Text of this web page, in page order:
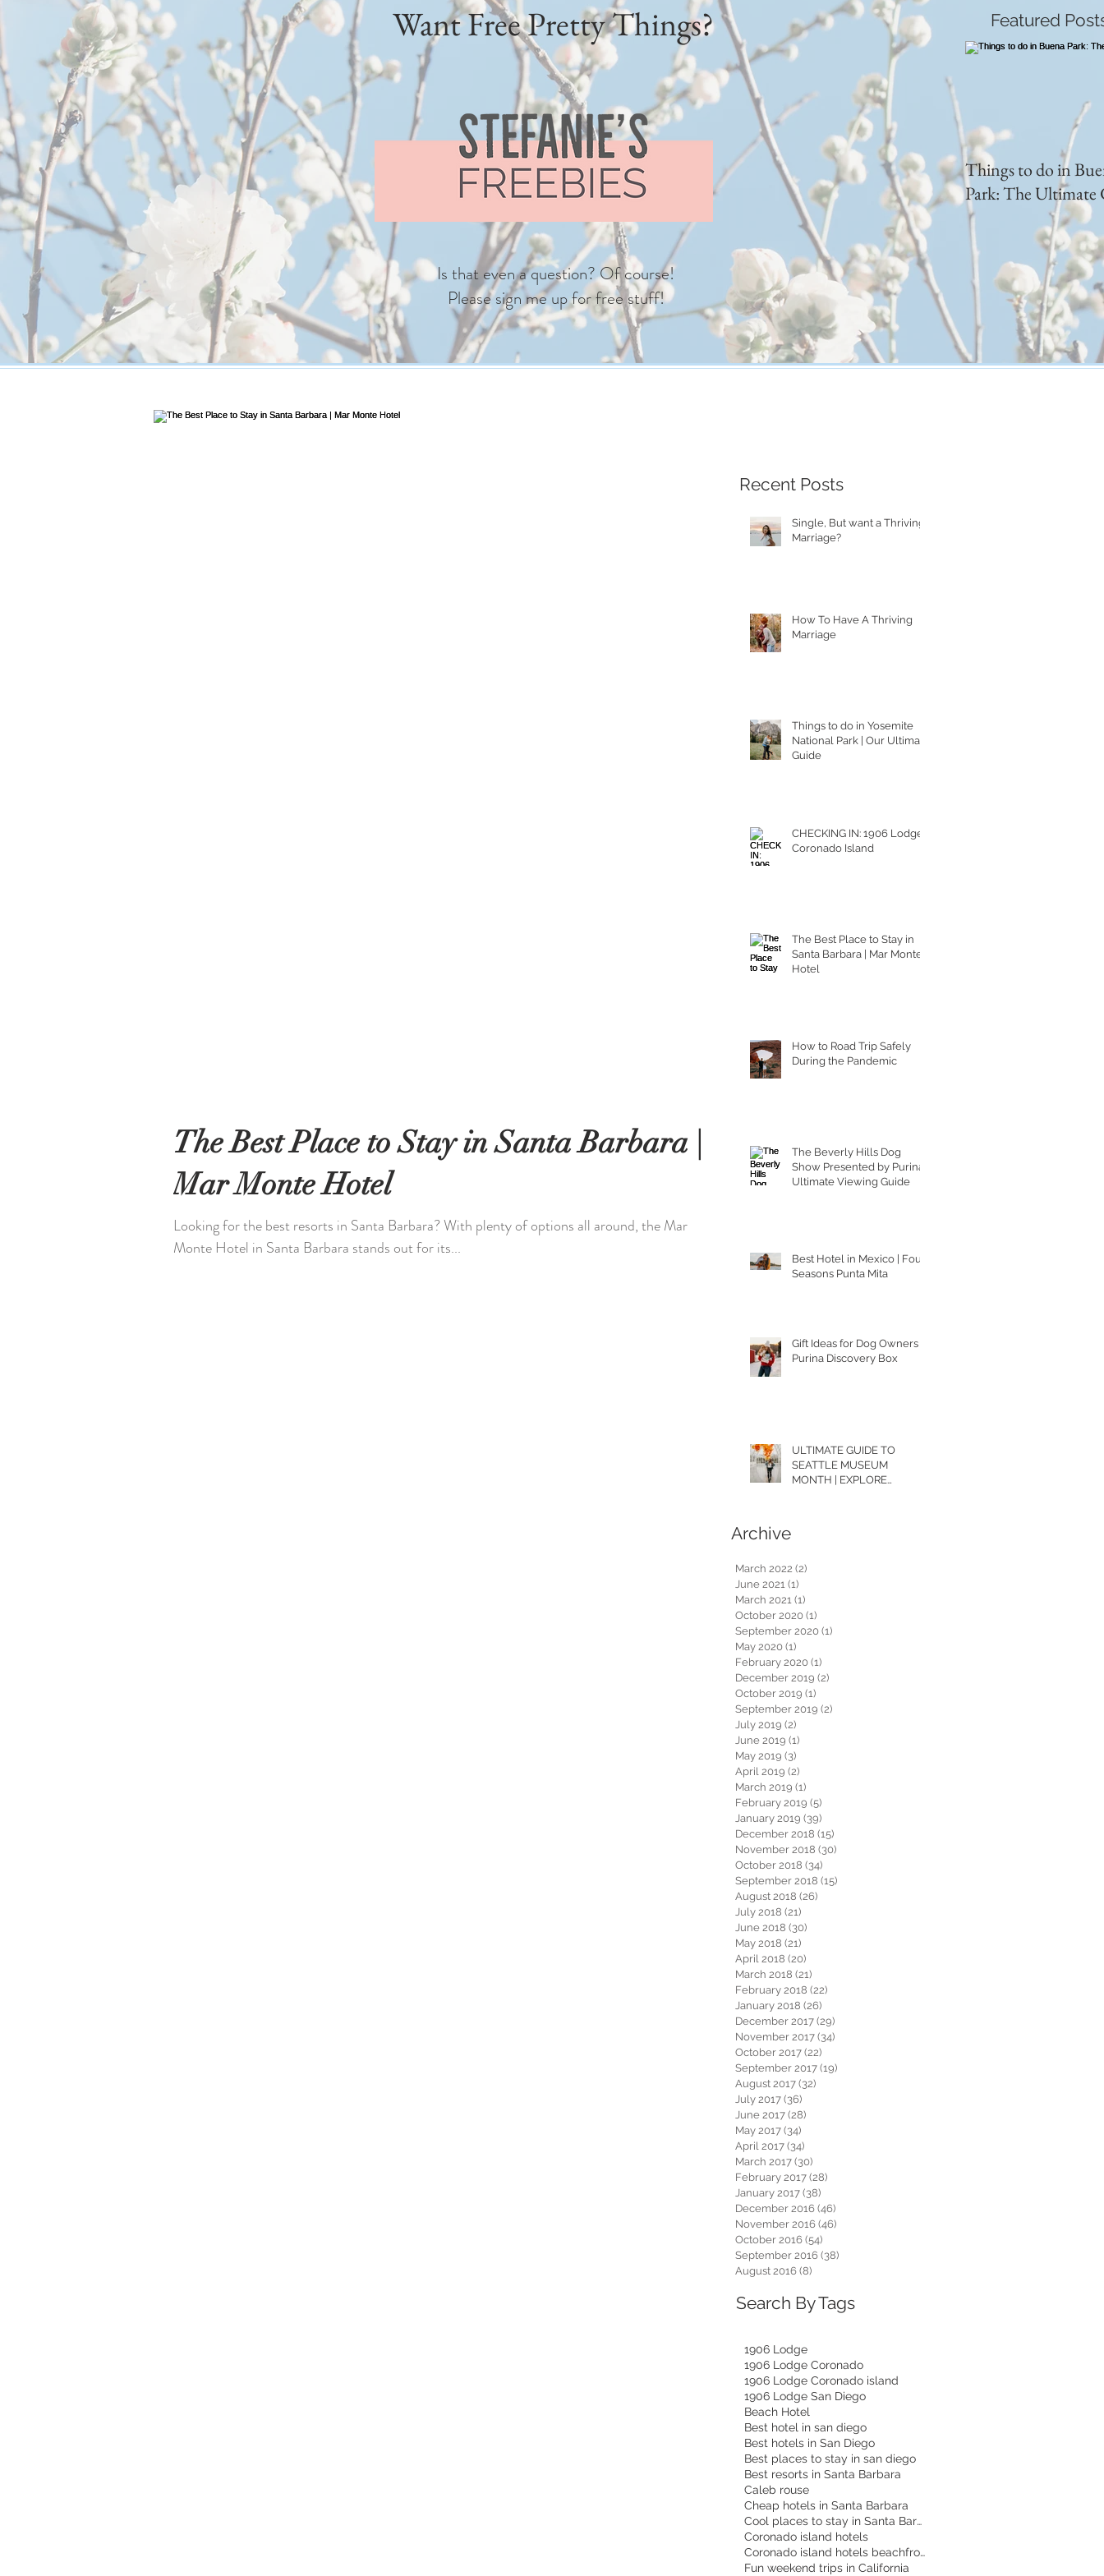
Want Free Pretty Things?
Is that even a question? Of course!
Please sign me up for free stuff!
Featured
Things to do in
Park: The Ultimate
The Best Place to Stay in Santa Barbara |
Mar Monte Hotel
Looking for the best resorts in Santa Barbara? With plenty of options all around, the Mar
Monte Hotel in Santa Barbara stands out for its...
Recent Posts
Single, But want a Thriving
Marriage?
How To Have A Thriving
Marriage
Things to do in Yosemite
National Park | Our Ultimate
Guide
CHECKING IN: 1906 Lodge
Coronado Island
The Best Place to Stay in
Santa Barbara | Mar Monte
Hotel
How to Road Trip Safely
During the Pandemic
The Beverly Hills Dog
Show Presented by Purina |
Ultimate Viewing Guide
Best Hotel in Mexico | Four
Seasons Punta Mita
Gift Ideas for Dog Owners |
Purina Discovery Box
ULTIMATE GUIDE TO
SEATTLE MUSEUM
MONTH | EXPLORE
Archive
March 2022 (2)
June 2021 (1)
March 2021 (1)
October 2020 (1)
September 2020 (1)
May 2020 (1)
February 2020 (1)
December 2019 (2)
October 2019 (1)
September 2019 (2)
July 2019 (2)
June 2019 (1)
May 2019 (3)
April 2019 (2)
March 2019 (1)
February 2019 (5)
January 2019 (39)
December 2018 (15)
November 2018 (30)
October 2018 (34)
September 2018 (15)
August 2018 (26)
July 2018 (21)
June 2018 (30)
May 2018 (21)
April 2018 (20)
March 2018 (21)
February 2018 (22)
January 2018 (26)
December 2017 (29)
November 2017 (34)
October 2017 (22)
September 2017 (19)
August 2017 (32)
July 2017 (36)
June 2017 (28)
May 2017 (34)
April 2017 (34)
March 2017 (30)
February 2017 (28)
January 2017 (38)
December 2016 (46)
November 2016 (46)
October 2016 (54)
September 2016 (38)
August 2016 (8)
Search By Tags
1906 Lodge
1906 Lodge Coronado
1906 Lodge Coronado island
1906 Lodge San Diego
Beach Hotel
Best hotel in san diego
Best hotels in San Diego
Best places to stay in san diego
Best resorts in Santa Barbara
Caleb rouse
Cheap hotels in Santa Barbara
Cool places to stay in Santa Barbara
Coronado island hotels
Coronado island hotels beachfront
Fun weekend trips in California